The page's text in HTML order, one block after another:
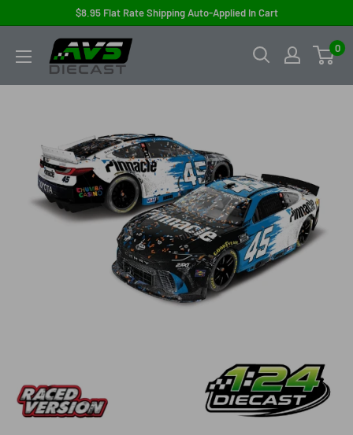
content
$8.95 Flat Rate Shipping Auto-Applied In Cart
AVS
Diecast
0